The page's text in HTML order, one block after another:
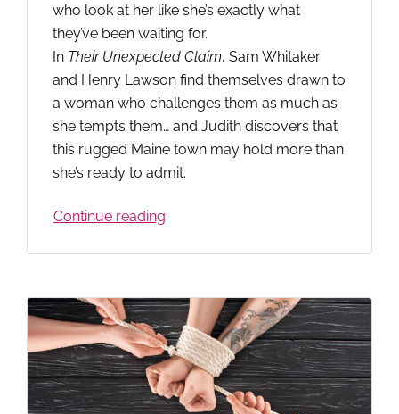
who look at her like she’s exactly what
they’ve been waiting for.
In Their Unexpected Claim, Sam Whitaker
and Henry Lawson find themselves drawn to
a woman who challenges them as much as
she tempts them… and Judith discovers that
this rugged Maine town may hold more than
she’s ready to admit.
Continue reading